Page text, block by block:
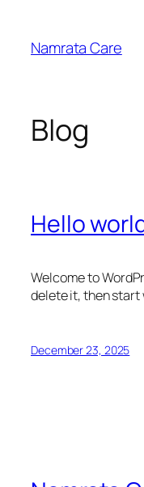
content
Namrata Care
Blog
Hello
Welcome to
delete it, then start
December 23, 2025